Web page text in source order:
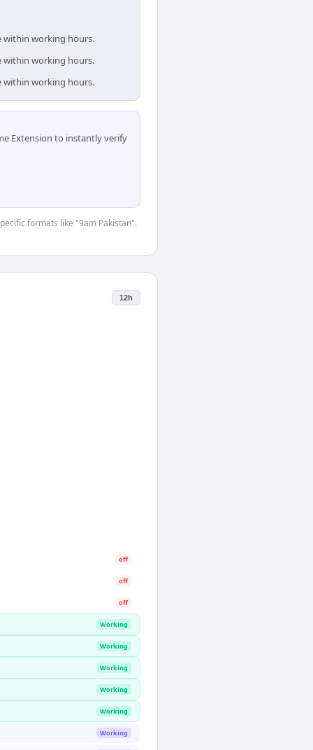
within working hours.
within working hours.
within working hours.
Extension to instantly verify
formats like "9am Pakistan".
12h
off
off
off
Working
Working
Working
Working
Working
Working